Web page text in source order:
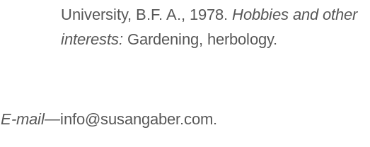
University, B.F. A., 1978. Hobbies and other
interests: Gardening, herbology.
E-mail—info@susangaber.com.